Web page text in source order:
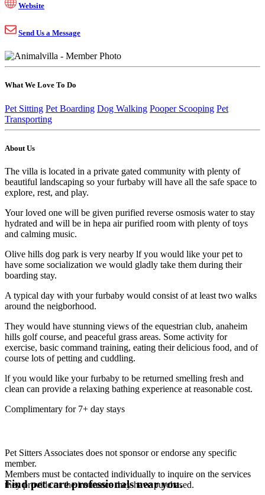
Website
Send Us a Message
What We Love To Do
Pet Sitting Pet Boarding Dog Walking Pooper Scooping Pet
Transporting
About Us
The villa is located in a private gated community with plenty of
beautiful landscaping so your furbaby will have all the safe space to
explore, rest, and play.
Your loved one will be given purified reverse osmosis water to stay
hydrated and will be in hepa air purified room with plenty of toys
and calming music.
Olive hills dog park is very nearby lf you would like your pet to
have some socialization we would gladly take them during their
boarding stay.
A typical day with your furbaby would consist of at least two walks
around the neigborhood.
They would have stunning views of the equestrian club, anaheim
hills golf course, and peaceful grass areas. Some activity for
exercise, basic command training, eating their delicious food, and of
course lots of petting and cuddling.
lf you would like your furbaby to be returned smelling fresh and
clean can provide a relaxing bathing experience at reasonable cost.
Complimentary for 7+ day stays
Pet Sitters Associates does not sponsor or endorse any specific
member.
Members must be contacted individually to inquire on the services
they provide or the insurance they have purchased.
Find pet care professionals near you.